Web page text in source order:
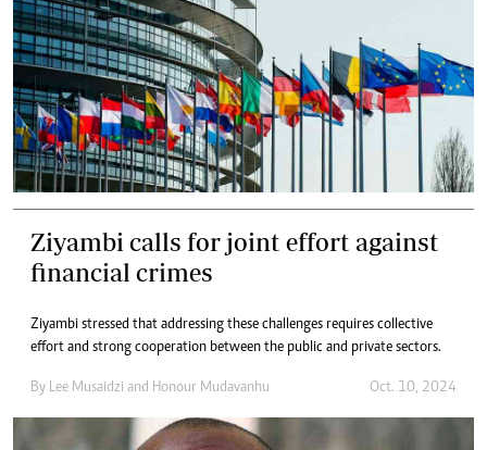
Ziyambi calls for joint effort against
financial crimes
Ziyambi stressed that addressing these challenges requires collective
effort and strong cooperation between the public and private sectors.
By Lee Musaidzi and Honour Mudavanhu Oct. 10, 2024